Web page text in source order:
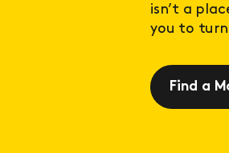
isn’t a
you to
Find a